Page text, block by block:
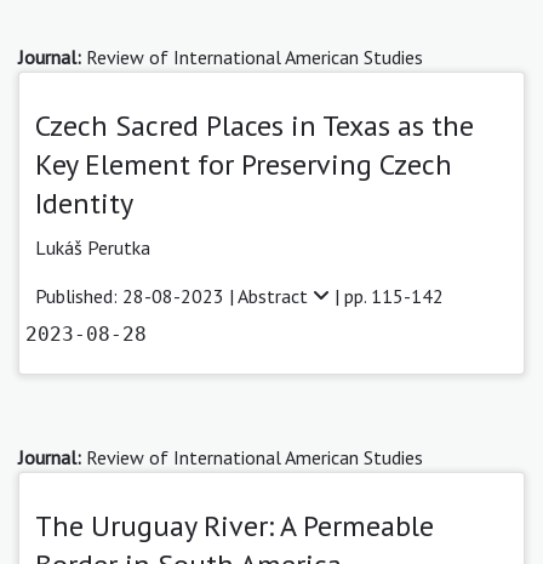
Journal: Review of International American Studies
Czech Sacred Places in Texas as the
Key Element for Preserving Czech
Identity
Lukáš Perutka
Published: 28-08-2023 | Abstract | pp. 115-142
2023-08-28
Journal: Review of International American Studies
The Uruguay River: A Permeable